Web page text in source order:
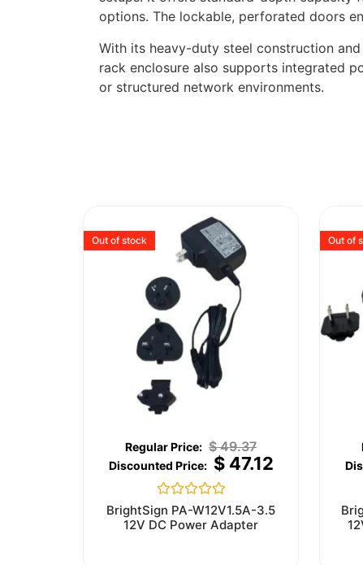
options. The lockable, perforated doors
With its heavy-duty steel construction
rack enclosure also supports integrated
or structured network environments.
Out of stock
$49.37
$47.12
Rated
0
out
BrightSign PA-W12V1.5A-3.5
12V DC Power Adapter
Out of